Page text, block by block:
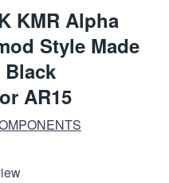
KMR Alpha
Style Made
AR15